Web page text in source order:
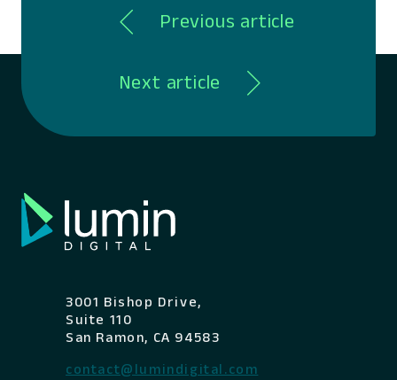
Previous article
Next article
3001 Bishop Drive,
Suite 110
San Ramon, CA 94583
contact@lumindigital.com